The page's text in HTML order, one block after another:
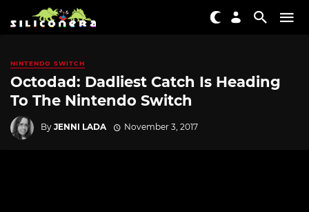
NINTENDO SWITCH
Octodad: Dadliest Catch Is Heading
To The Nintendo Switch
By JENNI LADA November 3, 2017